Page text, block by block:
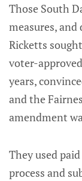
Those South
measures, and
Ricketts
voter-
years,
and the
amendment
They used
process and